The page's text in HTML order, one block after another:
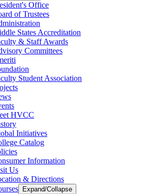
Office
of Trustees
States Accreditation
& Staff Awards
Committees
Student Association
HVCC
Initiatives
Catalog
Information
Us
& Directions
Expand/Collapse